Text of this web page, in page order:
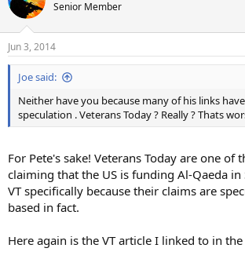
Senior Member
Jun 3, 2014
Joe said:
Neither have you because many of his links
speculation . Veterans Today ? Really ? Thats
For Pete's sake! Veterans Today are one of
claiming that the US is funding Al-Qaeda
VT specifically because their claims are
based in fact.
Here again is the VT article I linked to in the